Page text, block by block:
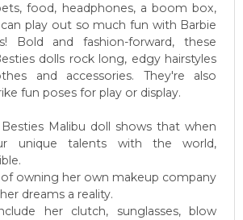
food, headphones, a boom box,
play out so much fun with Barbie
Bold and fashion-forward, these
dolls rock long, edgy hairstyles
and accessories. They're also
fun poses for play or display.
Malibu doll shows that when
unique talents with the world,
of owning her own makeup company
dreams a reality.
her clutch, sunglasses, blow